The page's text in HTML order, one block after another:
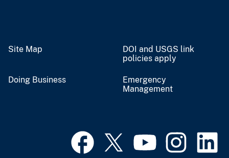
Site Map
DOI and USGS link
policies apply
Doing Business
Emergency
Management